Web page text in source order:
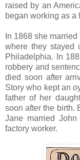
raised by an
began working as a
In 1868 she
where they stayed
Philadelphia. In
robbery and
died soon after
Story who kept an
father of her
soon after the birth.
Jane married
factory worker.